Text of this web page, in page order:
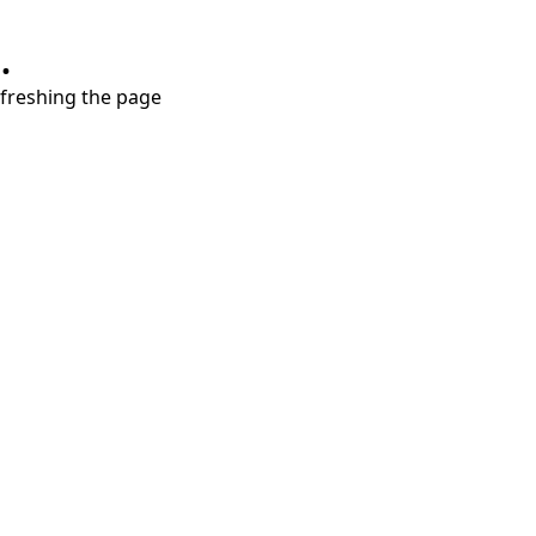
the page